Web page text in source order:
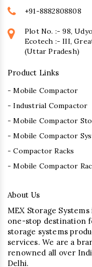
+91-8882808808
Plot No. :- 98,
Ecotech :- III,
(Uttar Pradesh)
Product Links
- Mobile Compactor
- Industrial Compactor
- Mobile Compactor
- Mobile Compactor
- Compactor Racks
- Mobile Compactor
About Us
MEX Storage
one-stop destination
storage systems
services. We are a
renowned all over
Delhi.